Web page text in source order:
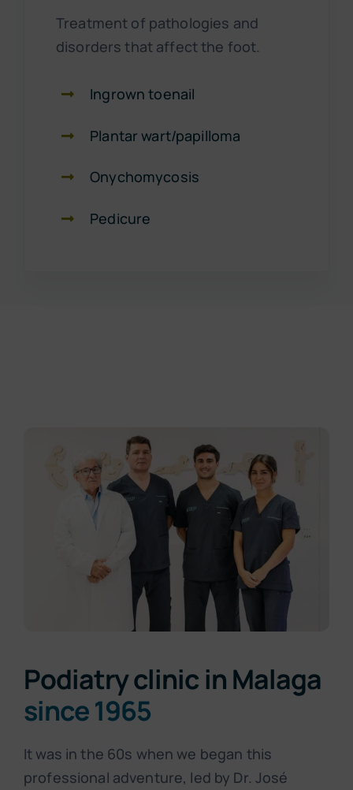
Treatment of pathologies and
disorders that affect the foot.
Ingrown toenail
Plantar wart/papilloma
Onychomycosis
Pedicure
Podiatry clinic in Malaga
since 1965
It was in the 60s when we began this
professional adventure, led by Dr. José